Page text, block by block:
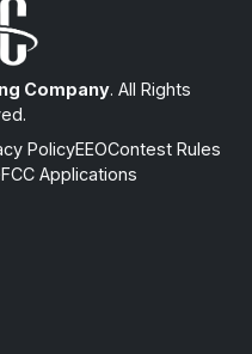
Company. All Rights
PolicyEEOContest Rules
FCC Applications